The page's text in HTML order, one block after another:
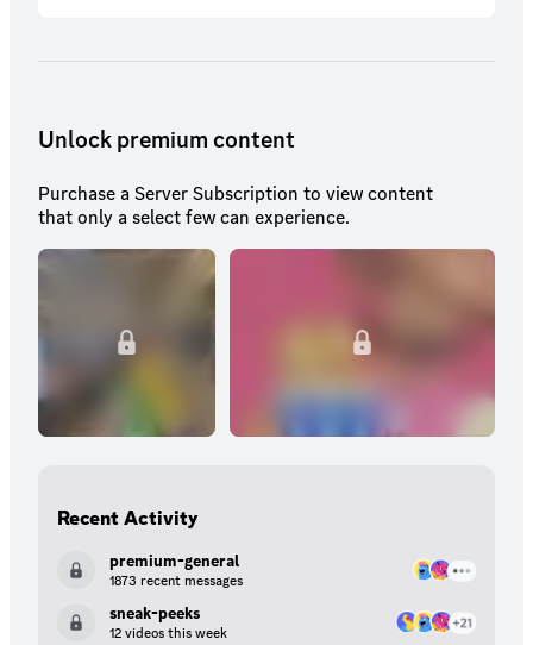
Unlock premium content
Purchase a Server Subscription to view content
that only a select few can experience.
Recent Activity
premium-general
1873 recent messages
sneak-peeks
12 videos this week